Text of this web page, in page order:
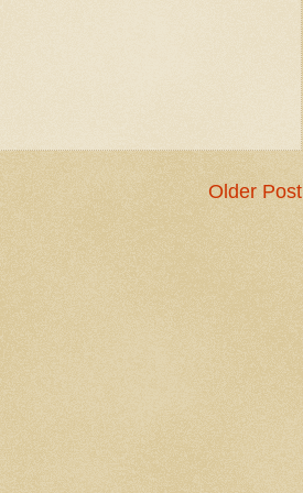
Older Post